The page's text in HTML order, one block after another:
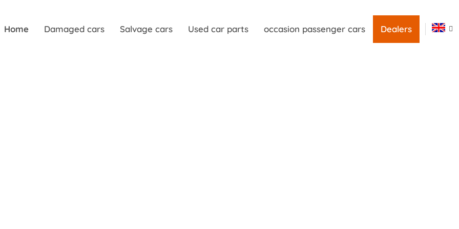
Home Damaged cars Salvage cars Used car parts occasion passenger cars Dealers